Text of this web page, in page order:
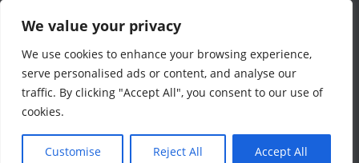
We value your privacy
We use cookies to enhance your browsing experience,
serve personalised ads or content, and analyse our
traffic. By clicking "Accept All", you consent to our use of
cookies.
Customise Reject All Accept All
Designed & Developed